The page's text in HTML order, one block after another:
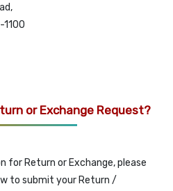
1100
or Exchange Request?
for Return or Exchange, please
to submit your Return /